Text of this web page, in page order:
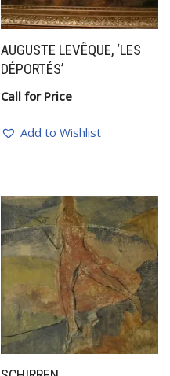
AUGUSTE LEVÊQUE, ‘LES
DÉPORTÉS’
Call for Price
Add to Wishlist